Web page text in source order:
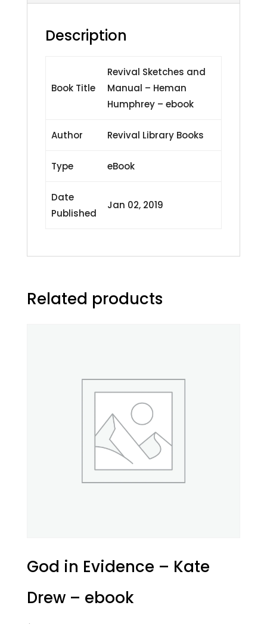
Description
Book Title
Revival Sketches and
Manual – Heman
Humphrey – ebook
Author Revival Library Books
Type eBook
Date
Published
Jan 02, 2019
Related products
God in Evidence – Kate
Drew – ebook